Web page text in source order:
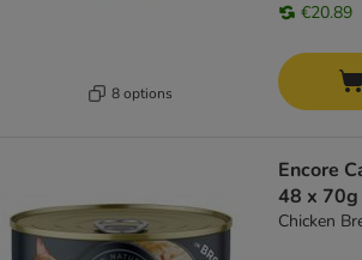
8 options
€20.89
Encore
48 x
Chicken